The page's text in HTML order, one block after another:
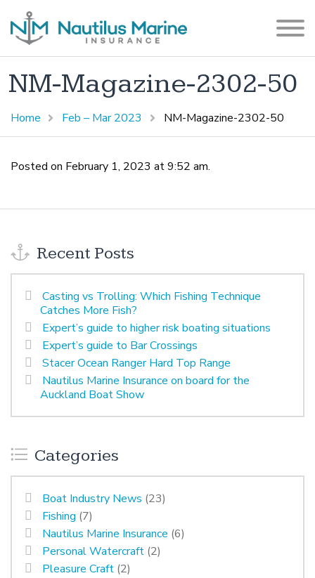
NM-Magazine-2302-50
Home Feb – Mar 2023 NM-Magazine-2302-50
Posted on February 1, 2023 at 9:52 am.
Recent Posts
Casting vs Trolling: Which Fishing Technique
Catches More Fish?
Expert’s guide to higher risk boating situations
Expert’s guide to Bar Crossings
Stacer Ocean Ranger Hard Top Range
Nautilus Marine Insurance on board for the
Auckland Boat Show
Categories
Boat Industry News (23)
Fishing (7)
Nautilus Marine Insurance (6)
Personal Watercraft (2)
Pleasure Craft (2)